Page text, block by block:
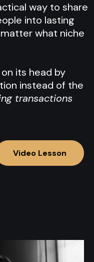
way to share
into lasting
what niche
its head by
instead of the
transactions
Video Lesson